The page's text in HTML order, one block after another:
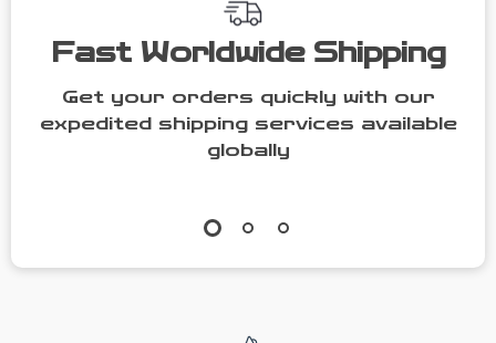
Fast Worldwide Shipping
Get your orders quickly with our
expedited shipping services available
globally